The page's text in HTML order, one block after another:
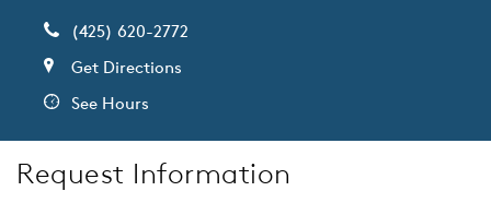
(425) 620-2772
Get Directions
See Hours
Request Information